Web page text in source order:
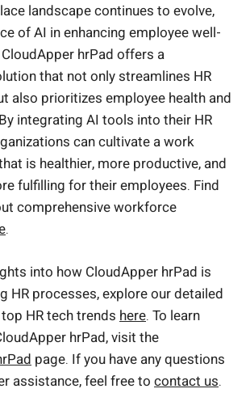
landscape continues to evolve,
of AI in enhancing employee well-
hrPad offers a
that not only streamlines HR
also prioritizes employee health and
integrating AI tools into their HR
can cultivate a work
is healthier, more productive, and
fulfilling for their employees. Find
comprehensive workforce
.
into how CloudApper hrPad is
HR processes, explore our detailed
HR tech trends here. To learn
hrPad, visit the
page. If you have any questions
assistance, feel free to contact us.